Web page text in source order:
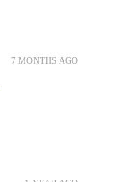
7 MONTHS AGO